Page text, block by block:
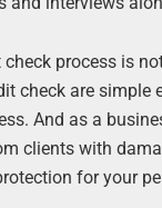
check process is
check are simple
And as a
clients with
for your